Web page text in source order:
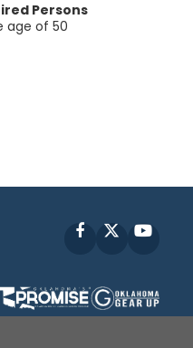
Persons
age of 50
Facebook